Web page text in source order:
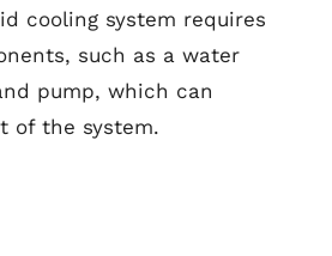
cooling system requires
such as a water
pump, which can
of the system.